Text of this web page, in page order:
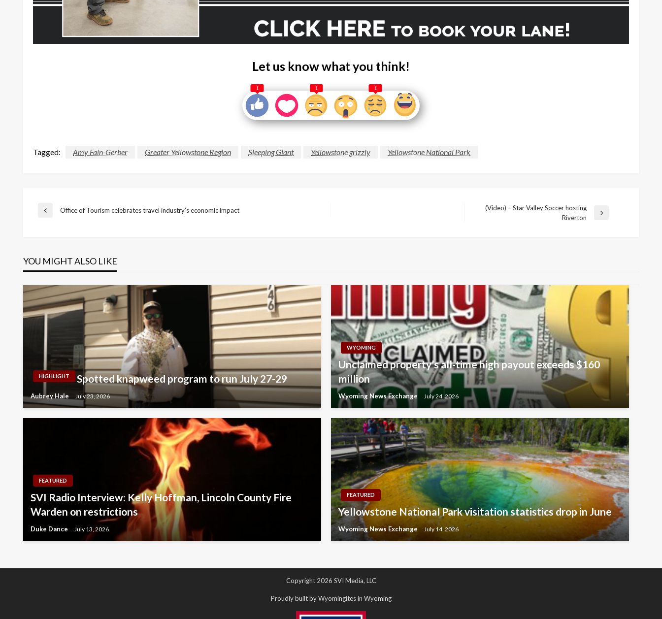
Let us know what you think!
1 1 1
Tagged: Amy Fain-Gerber Greater Yellowstone Region Sleeping Giant Yellowstone grizzly Yellowstone National Park
Post
Previous
Office of Tourism celebrates travel industry’s economic impact
(Video) – Star Valley Soccer hosting
Riverton
YOU MIGHT ALSO LIKE
HIGHLIGHT Spotted knapweed program to run July 27-29
Aubrey Hale July 23, 2026
WYOMING
Unclaimed property’s all-time high payout exceeds $160
million
Wyoming News Exchange July 24, 2026
FEATURED
SVI Radio Interview: Kelly Hoffman, Lincoln County Fire
Warden on restrictions
Duke Dance July 13, 2026
FEATURED
Yellowstone National Park visitation statistics drop in June
Wyoming News Exchange July 14, 2026
Copyright 2026 SVI Media, LLC
Proudly built by Wyomingites in Wyoming